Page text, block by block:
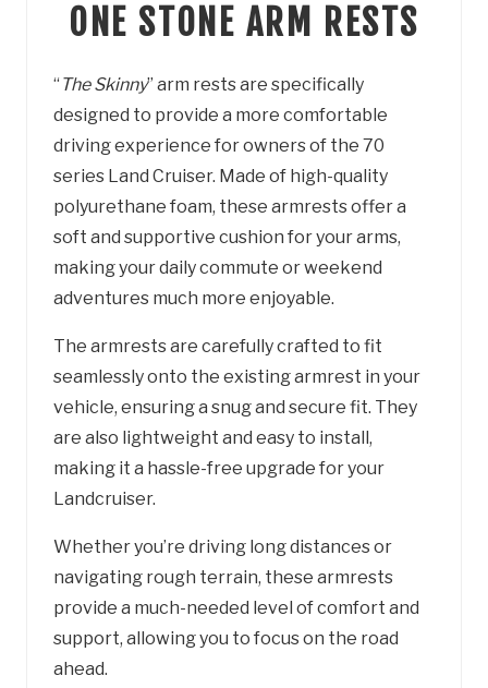
ONE STONE ARM RESTS
“ The Skinny” arm rests are specifically
designed to provide a more comfortable
driving experience for owners of the 70
series Land Cruiser. Made of high-quality
polyurethane foam, these armrests offer a
soft and supportive cushion for your arms,
making your daily commute or weekend
adventures much more enjoyable.
The armrests are carefully crafted to fit
seamlessly onto the existing armrest in your
vehicle, ensuring a snug and secure fit. They
are also lightweight and easy to install,
making it a hassle-free upgrade for your
Landcruiser.
Whether you’re driving long distances or
navigating rough terrain, these armrests
provide a much-needed level of comfort and
support, allowing you to focus on the road
ahead.